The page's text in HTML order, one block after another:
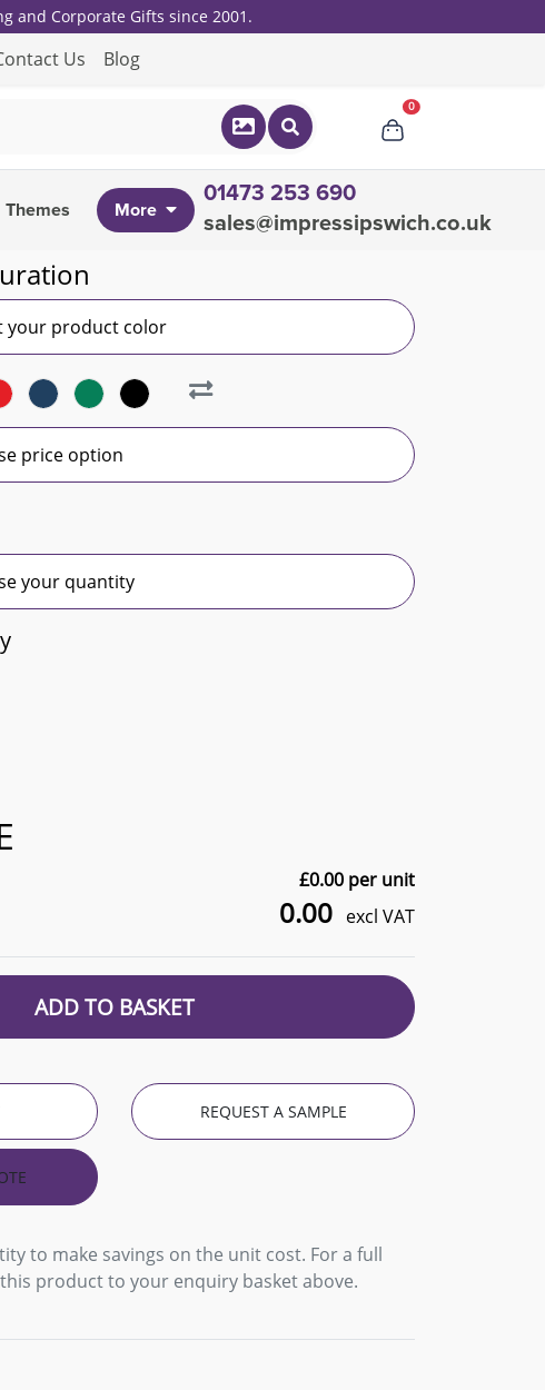
and Corporate Gifts since 2001.
Us Blog
0
Themes More
01473 253 690
sales@impressipswich.co.uk
your product color
price option
your quantity
£0.00 per unit
0.00 excl VAT
ADD TO BASKET
REQUEST A SAMPLE
to make savings on the unit cost. For a full
product to your enquiry basket above.